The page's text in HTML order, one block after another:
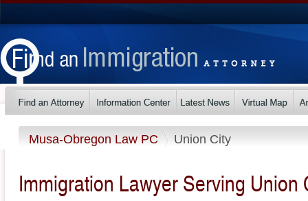
Musa-Obregon Law PC Union City
Immigration Lawyer Serving Union